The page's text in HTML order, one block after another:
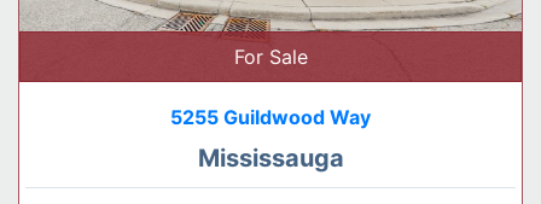
For Sale
5255 Guildwood Way
Mississauga